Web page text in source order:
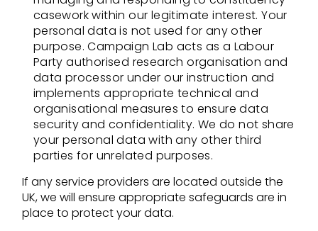
casework within our legitimate interest. Your
personal data is not used for any other
purpose. Campaign Lab acts as a Labour
Party authorised research organisation and
data processor under our instruction and
implements appropriate technical and
organisational measures to ensure data
security and confidentiality. We do not share
your personal data with any other third
parties for unrelated purposes.
If any service providers are located outside the
UK, we will ensure appropriate safeguards are in
place to protect your data.